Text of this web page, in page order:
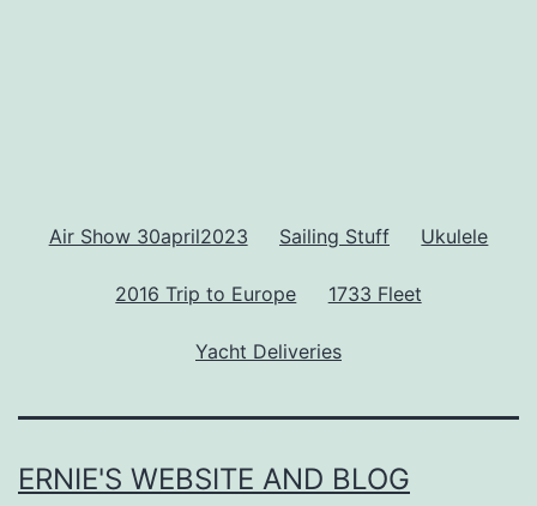
Air Show 30april2023 Sailing Stuff Ukulele
2016 Trip to Europe 1733 Fleet
Yacht Deliveries
ERNIE'S WEBSITE AND BLOG